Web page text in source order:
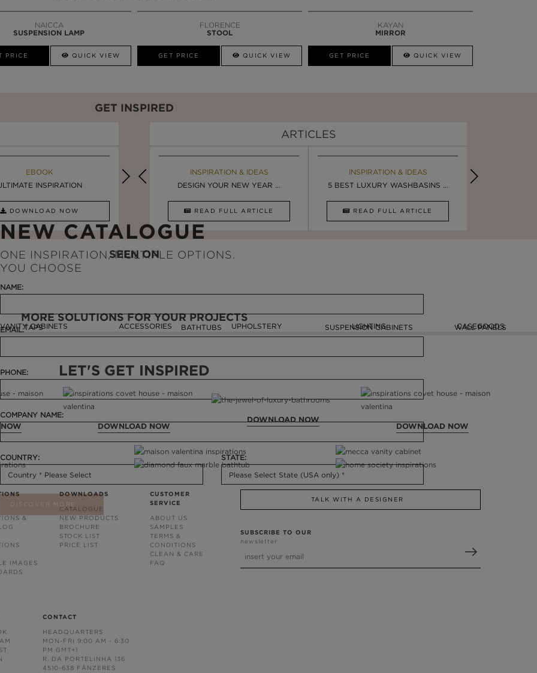
NAICCA
SUSPENSION LAMP
PRICE QUICK VIEW
FLORENCE
STOOL
GET PRICE QUICK VIEW
KAYAN
MIRROR
GET PRICE QUICK VIEW
GET INSPIRED
EBOOK
INSPIRATION
DOWNLOAD NOW
EBOOK
LUXURY BATHROOMS
DOWNLOAD NOW
EBOOK
LUXURY BATHROOM TRENDS
DOWNLOAD NOW
ARTICLES
MAISON VALENTINA BLOG
STUNNING FREESTANDING ...
INSPIRATION & IDEAS
DESIGN YOUR NEW YEAR ...
READ FULL ARTICLE
INSPIRATION & IDEAS
5 BEST LUXURY WASHBASINS ...
READ FULL ARTICLE
SEEN ON
MORE SOLUTIONS FOR YOUR PROJECTS
VANITY CABINETS
TAPS ACCESSORIES UPHOLSTERY
BATHTUBS LIGHTING CASEGOODS
SUSPENSION CABINETS WALL PANELS
NEW CATALOGUE
ONE INSPIRATION, MULTIPLE OPTIONS.
YOU CHOOSE
NAME:
EMAIL:
PHONE:
COMPANY NAME:
COUNTRY: STATE:
DISCOVER MORE
LET'S GET INSPIRED
DOWNLOAD NOW
DOWNLOAD NOW
DOWNLOAD NOW
&
IMAGES
DOWNLOADS
CATALOGUE
NEW PRODUCTS
BROCHURE
STOCK LIST
PRICE LIST
CUSTOMER
SERVICE
ABOUT US
SAMPLES
TERMS &
CONDITIONS
CLEAN & CARE
FAQ
CONTACT
HEADQUARTERS
MON-FRI 9:00 AM - 6:30
PM GMT+1
R. DA PORTELINHA 136
4510-638 FÂNZERES
TALK WITH A DESIGNER
SUBSCRIBE TO OUR
newsletter